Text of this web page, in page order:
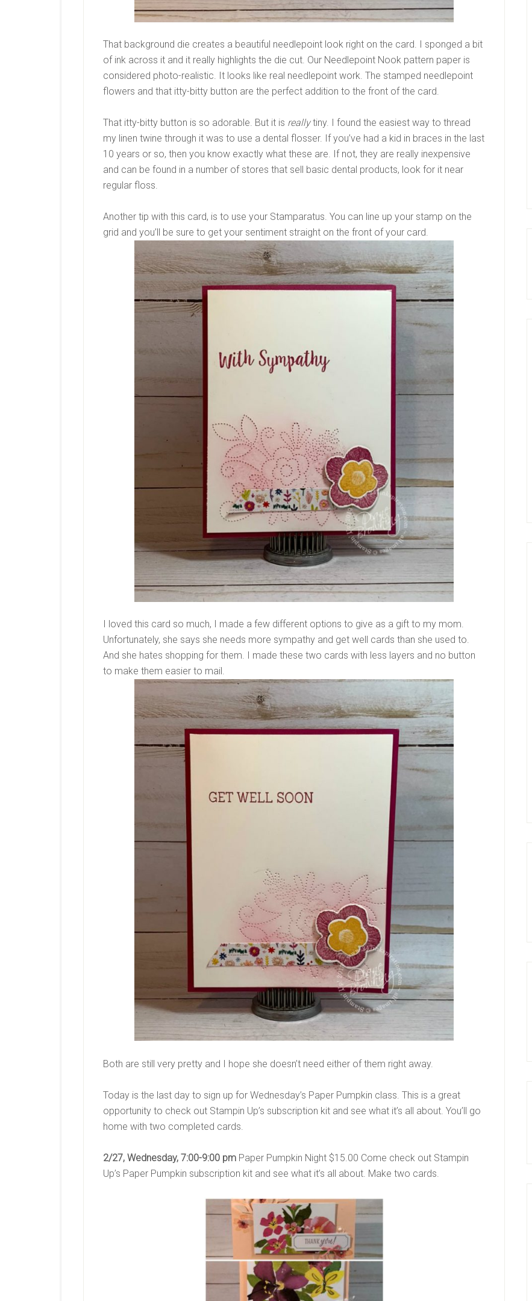
That background die creates a beautiful needlepoint look right on the card. I sponged a bit
of ink across it and it really highlights the die cut. Our Needlepoint Nook pattern paper is
considered photo-realistic. It looks like real needlepoint work. The stamped needlepoint
flowers and that itty-bitty button are the perfect addition to the front of the card.
That itty-bitty button is so adorable. But it is reallytiny. I found the easiest way to thread
my linen twine through it was to use a dental flosser. If you’ve had a kid in braces in the last
10 years or so, then you know exactly what these are. If not, they are really inexpensive
and can be found in a number of stores that sell basic dental products, look for it near
regular floss.
Another tip with this card, is to use your Stamparatus. You can line up your stamp on the
grid and you’ll be sure to get your sentiment straight on the front of your card.
I loved this card so much, I made a few different options to give as a gift to my mom.
Unfortunately, she says she needs more sympathy and get well cards than she used to.
And she hates shopping for them. I made these two cards with less layers and no button
to make them easier to mail.
Both are still very pretty and I hope she doesn’t need either of them right away.
Today is the last day to sign up for Wednesday’s Paper Pumpkin class. This is a great
opportunity to check out Stampin Up’s subscription kit and see what it’s all about. You’ll go
home with two completed cards.
2/27, Wednesday, 7:00-9:00 pm Paper Pumpkin Night $15.00 Come check out Stampin
Up’s Paper Pumpkin subscription kit and see what it’s all about. Make two cards.